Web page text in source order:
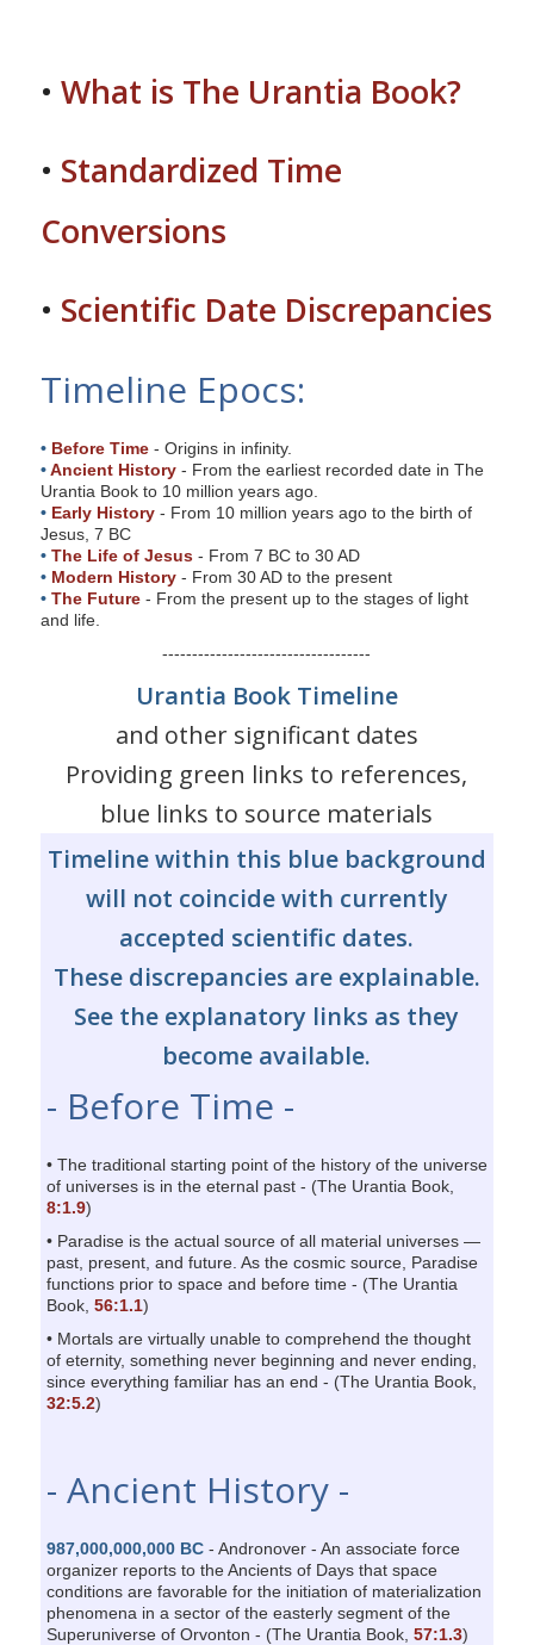
• What is The Urantia Book?
• Standardized Time
Conversions
• Scientific Date Discrepancies
Timeline Epocs:
• Before Time- Origins in infinity.
•Ancient History- From the earliest recorded date in The
Urantia Book to 10 million years ago.
• Early History- From 10 million years ago to the birth of
Jesus, 7 BC
• The Life of Jesus- From 7 BC to 30 AD
• Modern History- From 30 AD to the present
• The Future- From the present up to the stages of light
and life.
-----------------------------------
Urantia Book Timeline
and other significant dates
Providing green links to references,
blue links to source materials
Timeline within this blue background
will not coincide with currently
accepted scientific dates.
These discrepancies are explainable.
See the explanatory links as they
become available.
- Before Time -
• The traditional starting point of the history of the universe
of universes is in the eternal past - (The Urantia Book,
8:1.9)
• Paradise is the actual source of all material universes —
past, present, and future. As the cosmic source, Paradise
functions prior to space and before time - (The Urantia
Book, 56:1.1)
• Mortals are virtually unable to comprehend the thought
of eternity, something never beginning and never ending,
since everything familiar has an end - (The Urantia Book,
32:5.2)
- Ancient History -
987,000,000,000 BC- Andronover - An associate force
organizer reports to the Ancients of Days that space
conditions are favorable for the initiation of materialization
phenomena in a sector of the easterly segment of the
Superuniverse of Orvonton - (The Urantia Book, 57:1.3)